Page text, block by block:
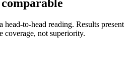
head-to-head reading. Results present
coverage, not superiority.